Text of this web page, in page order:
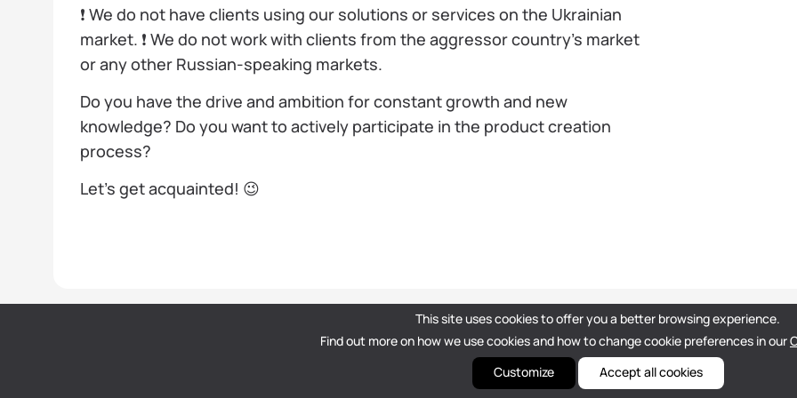
❗️ We do not have clients using our solutions or services on the Ukrainian
market. ❗️ We do not work with clients from the aggressor country’s market
or any other Russian-speaking markets.
Do you have the drive and ambition for constant growth and new
knowledge? Do you want to actively participate in the product creation
process?
Let’s get acquainted! 😉
hello@dou.eu Privacy Policу Terms
This site uses cookies to offer you a better browsing experience.
Find out more on how we use cookies and how to change cookie preferences in our
Customize
Accept all cookies